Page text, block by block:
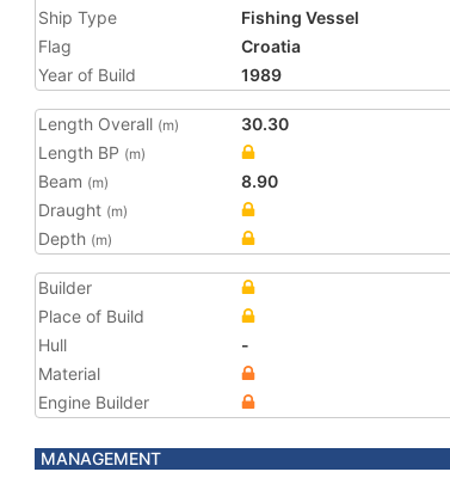
Ship Type
Fishing Vessel
Flag
Croatia
Year of Build
1989
Length Overall (m)
30.30
Length BP (m)
Beam (m)
8.90
Draught (m)
Depth (m)
Builder
Place of Build
Hull
-
Material
Engine Builder
MANAGEMENT